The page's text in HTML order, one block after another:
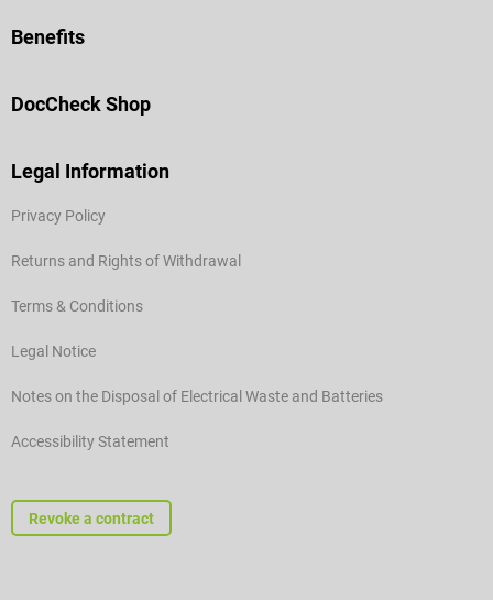
Benefits
DocCheck Shop
Legal Information
Privacy Policy
Returns and Rights of Withdrawal
Terms & Conditions
Legal Notice
Notes on the Disposal of Electrical Waste and Batteries
Accessibility Statement
Revoke a contract